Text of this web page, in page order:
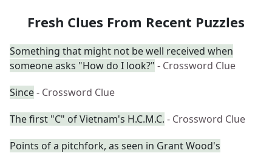
Fresh Clues From Recent Puzzles
Something that might not be well received when
someone asks "How do I look?" - Crossword Clue
Since- Crossword Clue
The first "C" of Vietnam's H.C.M.C. - Crossword Clue
Points of a pitchfork, as seen in Grant Wood's